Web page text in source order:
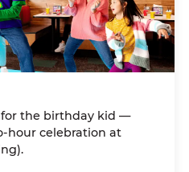
for the birthday kid —
hour celebration at